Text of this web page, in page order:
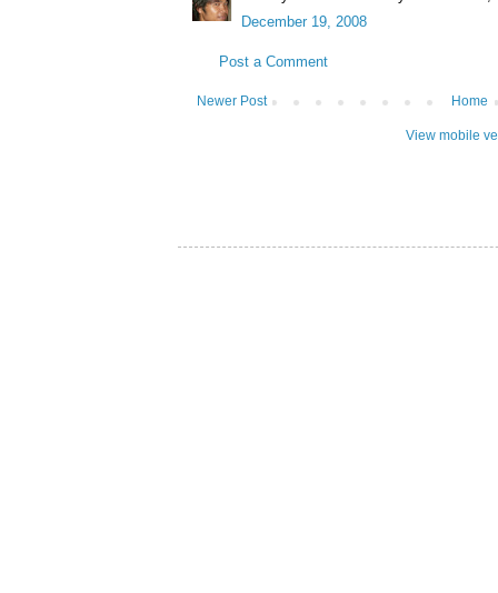
December 19, 2008
Post a Comment
Newer Post Home
View mobile